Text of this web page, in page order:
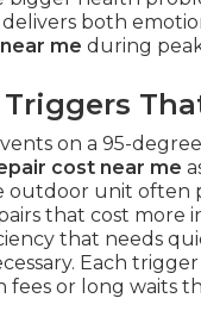
delivers both
me during peak
on a 95-
cost near me
outdoor unit
that cost
that needs
Each
fees or long waits